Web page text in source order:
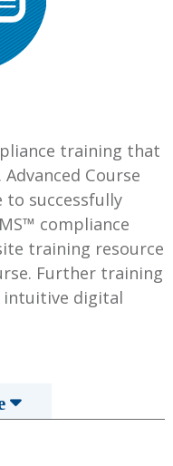
training that
Course
to successfully
compliance
training resource
Further training
intuitive digital